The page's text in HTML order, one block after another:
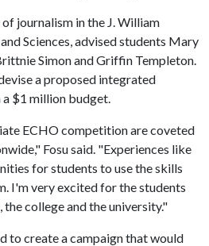
journalism in the J. William
Sciences, advised students Mary
Simon and Griffin Templeton.
a proposed integrated
$1 million budget.
ECHO competition are coveted
Fosu said. "Experiences like
for students to use the skills
I'm very excited for the students
college and the university."
to create a campaign that would